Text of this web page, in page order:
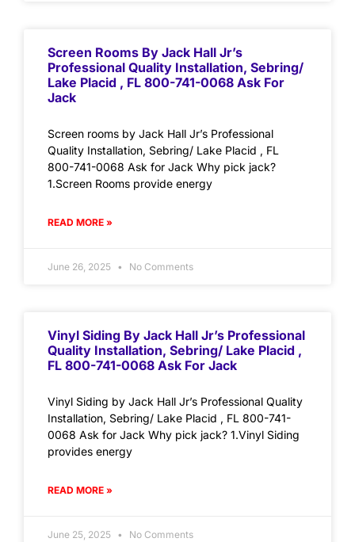
Screen Rooms By Jack Hall Jr’s
Professional Quality Installation, Sebring/
Lake Placid , FL 800-741-0068 Ask For
Jack
Screen rooms by Jack Hall Jr’s Professional
Quality Installation, Sebring/ Lake Placid , FL
800-741-0068 Ask for Jack Why pick jack?
1.Screen Rooms provide energy
READ MORE »
June 26, 2025 No Comments
Vinyl Siding By Jack Hall Jr’s Professional
Quality Installation, Sebring/ Lake Placid ,
FL 800-741-0068 Ask For Jack
Vinyl Siding by Jack Hall Jr’s Professional Quality
Installation, Sebring/ Lake Placid , FL 800-741-
0068 Ask for Jack Why pick jack? 1.Vinyl Siding
provides energy
READ MORE »
June 25, 2025 No Comments